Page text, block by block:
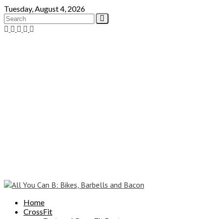
Skip
to
content
Tuesday, August 4, 2026
Home
CrossFit